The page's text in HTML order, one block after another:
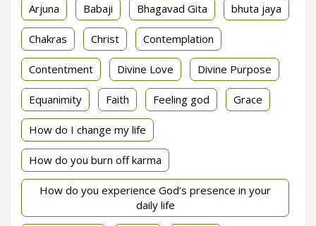
Arjuna Babaji Bhagavad Gita bhuta jaya
Chakras Christ Contemplation
Contentment Divine Love Divine Purpose
Equanimity Faith Feeling god Grace
How do I change my life
How do you burn off karma
How do you experience God’s presence in your
daily life